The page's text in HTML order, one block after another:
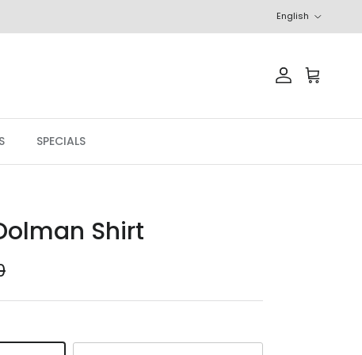
English
AccountCart
SPECIALS
Shirt
price